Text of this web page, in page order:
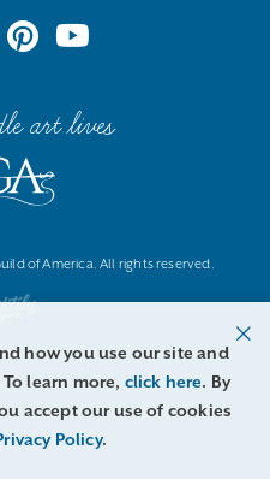
art lives
of America. All rights reserved.
how you use our site and
learn more, click here. By
accept our use of cookies
Policy.